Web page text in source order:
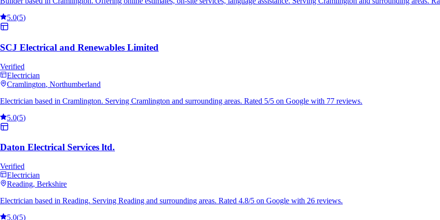
5.0(5)
SCJ Electrical and Renewables Limited
Verified
Electrician
Cramlington, Northumberland
Electrician based in Cramlington. Serving Cramlington and surrounding areas. Rated 5/5 on Google with 77 reviews.
5.0(5)
Daton Electrical Services ltd.
Verified
Electrician
Reading, Berkshire
Electrician based in Reading. Serving Reading and surrounding areas. Rated 4.8/5 on Google with 26 reviews.
5.0(5)